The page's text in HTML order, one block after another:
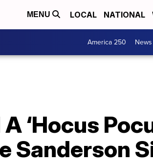
MENU LOCAL NATIONAL
America 250 News
‘Hocus
Sanderson